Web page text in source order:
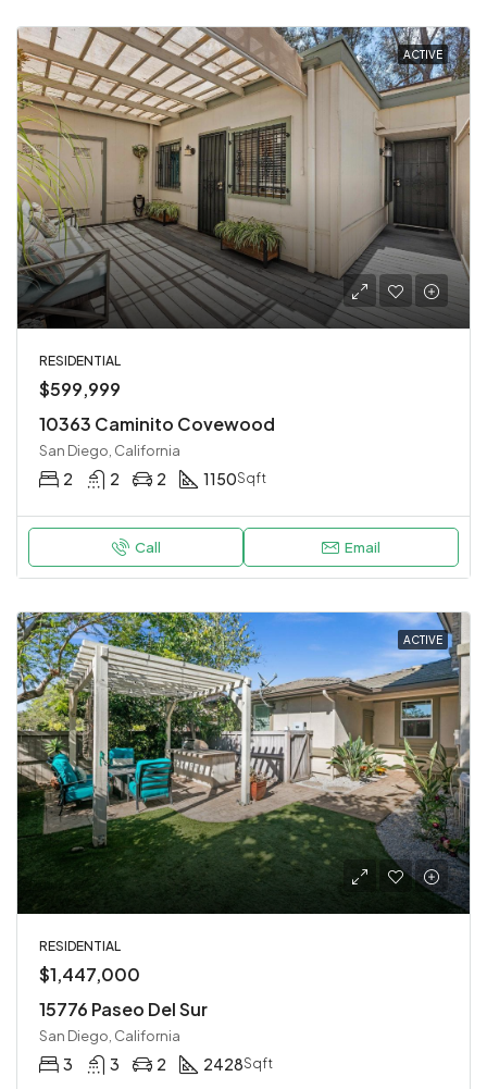
ACTIVE
RESIDENTIAL
$599,999
10363 Caminito Covewood
San Diego, California
2 2 2 1150Sqft
Call Email
ACTIVE
RESIDENTIAL
$1,447,000
15776 Paseo Del Sur
San Diego, California
3 3 2 2428Sqft